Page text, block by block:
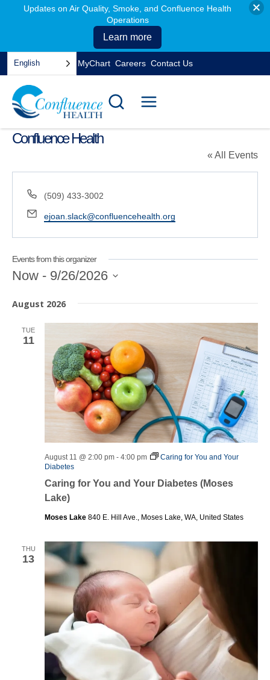
Skip
content
English MyChart Careers
in
a
Contact Us
Confluence Health
« All Events
Phone
(509) 433-3002
Email
ejoan.slack@confluencehealth.org
Events from this organizer
Entering
after
opening
use
Now - 9/26/2026
date.
August 2026
TUE
11
Caring for You and Your Diabetes (Moses
Lake)
August 11 @ 2:00 pm - 4:00 pm
Caring for You and Your
Diabetes
Moses Lake 840 E. Hill Ave., Moses Lake, WA, United States
THU
13
Updates on Air Quality, Smoke, and Confluence Health
Operations
Learn more